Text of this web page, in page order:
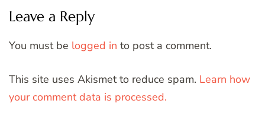
Leave a Reply
You must be logged in to post a comment.
This site uses Akismet to reduce spam. Learn how
your comment data is processed.